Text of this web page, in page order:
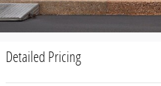
Detailed Pricing